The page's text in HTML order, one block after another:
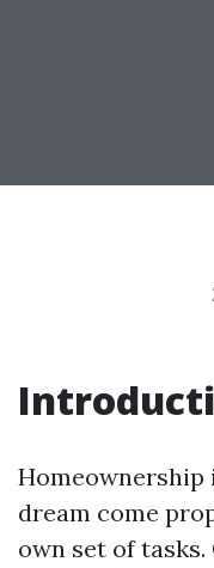
Homeownership
dream come
own set of